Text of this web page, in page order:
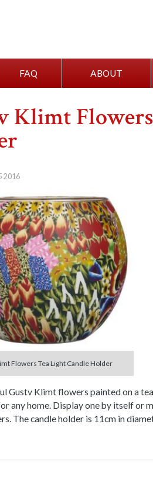
FAQ ABOUT
Klimt
2016
Flowers Tea Light Candle Holder
Gustv Klimt flowers painted on a
any home. Display one by itself or
The candle holder is 11cm in